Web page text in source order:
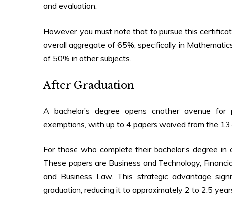
and evaluation.
However, you must note that to pursue this
overall aggregate of 65%, specifically in
of 50% in other subjects.
After Graduation
A bachelor’s degree opens another avenue for
exemptions, with up to 4 papers waived from the
For those who complete their bachelor’s degree
These papers are Business and Technology,
and Business Law. This strategic advantage
graduation, reducing it to approximately 2 to 2.5